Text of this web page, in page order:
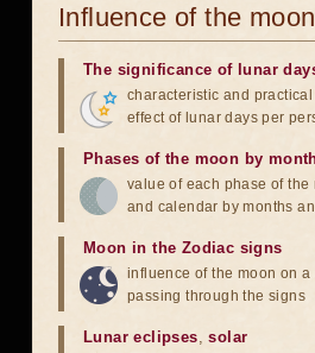
Influence of the moon
The significance of lunar
characteristic and practical
effect of lunar days per
Phases of the moon by
value of each phase of the
and calendar by months
Moon in the Zodiac signs
influence of the moon on a
passing through the signs
Lunar eclipses,solar